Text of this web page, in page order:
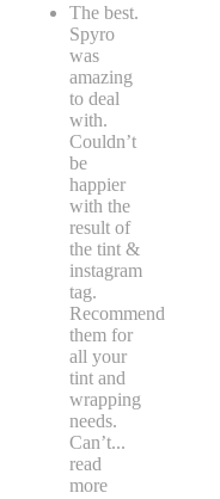
The best.
Spyro
was
amazing
to deal
with.
Couldn’t
be
happier
with the
result of
the tint &
instagram
tag.
Recommend
them for
all your
tint and
wrapping
needs.
Can’t...
read
more